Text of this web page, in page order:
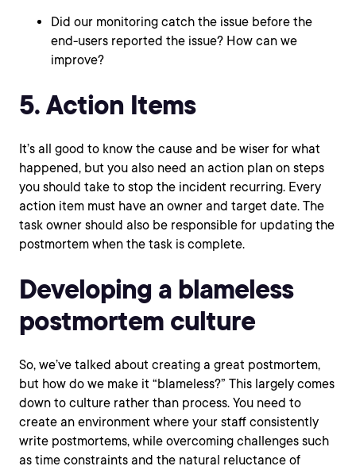
Did our monitoring catch the issue before the
end-users reported the issue? How can we
improve?
5. Action Items
It’s all good to know the cause and be wiser for what
happened, but you also need an action plan on steps
you should take to stop the incident recurring. Every
action item must have an owner and target date. The
task owner should also be responsible for updating the
postmortem when the task is complete.
Developing a blameless
postmortem culture
So, we’ve talked about creating a great postmortem,
but how do we make it “blameless?” This largely comes
down to culture rather than process. You need to
create an environment where your staff consistently
write postmortems, while overcoming challenges such
as time constraints and the natural reluctance of